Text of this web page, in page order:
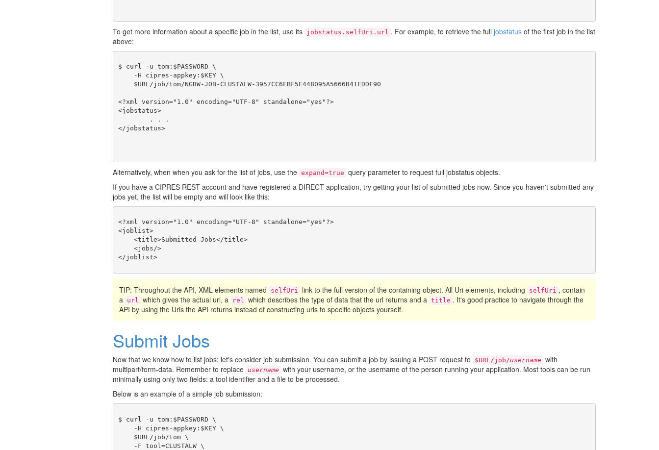
To get more information about a specific job in the list, use its jobstatus.selfUri.url . For example, to retrieve the full jobstatus of the first job in the list
above:
$ curl -u tom:$PASSWORD \
    -H cipres-appkey:$KEY \
    $URL/job/tom/NGBW-JOB-CLUSTALW-3957CC6EBF5E448095A5666B41EDDF90
<?xml version="1.0" encoding="UTF-8" standalone="yes"?>
<jobstatus>
</jobstatus>
Alternatively, when when you ask for the list of jobs, use the expand=true query parameter to request full jobstatus objects.
If you have a CIPRES REST account and have registered a DIRECT application, try getting your list of submitted jobs now. Since you haven't submitted any
jobs yet, the list will be empty and will look like this:
<?xml version="1.0" encoding="UTF-8" standalone="yes"?>
<joblist>
    <title>Submitted Jobs</title>
    <jobs/>
</joblist>
TIP: Throughout the API, XML elements named selfUri link to the full version of the containing object. All Uri elements, including selfUri , contain
a
url which gives the actual url, a rel which describes the type of data that the url returns and a title . It's good practice to navigate through the
API by using the Uris the API returns instead of constructing urls to specific objects yourself.
Submit Jobs
Now that we know how to list jobs; let's consider job submission. You can submit a job by issuing a POST request to $URL/job/username with
multipart/form-data. Remember to replace username with your username, or the username of the person running your application. Most tools can be run
minimally using only two fields: a tool identifier and a file to be processed.
Below is an example of a simple job submission:
$ curl -u tom:$PASSWORD \
    -H cipres-appkey:$KEY \
    $URL/job/tom \
    -F tool=CLUSTALW \